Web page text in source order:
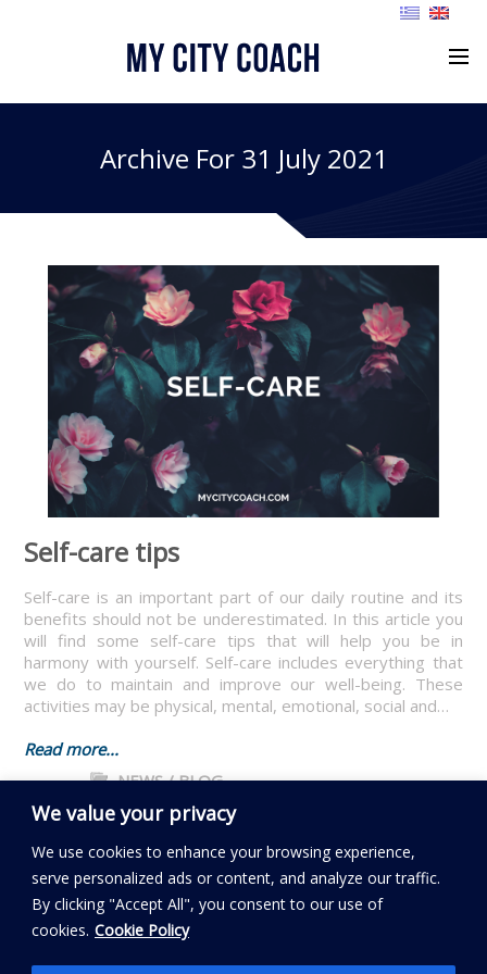
We value your privacy
We use cookies to enhance your browsing experience,
serve personalized ads or content, and analyze our traffic.
By clicking "Accept All", you consent to our use of
cookies. Cookie Policy
Archive For 31 July 2021
Self-care tips
Self-care is an important part of our daily routine and its
benefits should not be underestimated. In this article you
will find some self-care tips that will help you be in
harmony with yourself. Self-care includes everything that
we do to maintain and improve our well-being. These
activities may be physical, mental, emotional, social and…
Read more...
NEWS / BLOG
Read my BLOG
Follow My City Coach